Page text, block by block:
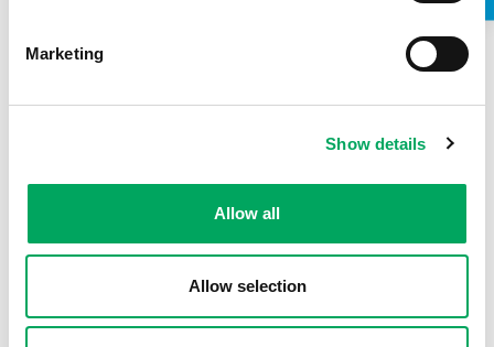
Marketing
Show details
Allow all
Allow selection
LIFE SKILLS